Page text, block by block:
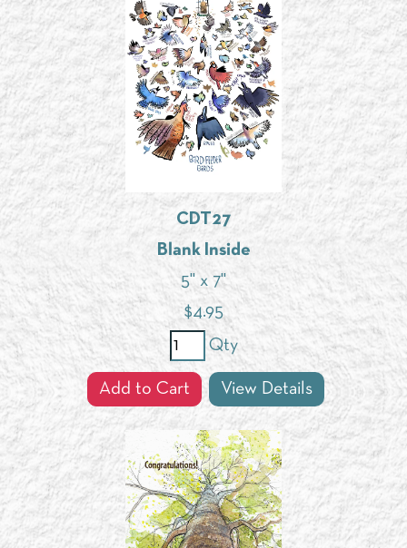
CDT27
Blank Inside
5" x 7"
$4.95
Qty
Add to Cart View Details